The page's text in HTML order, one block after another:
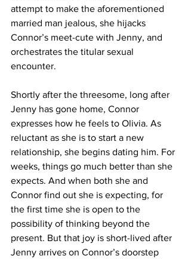
attempt to make the aforementioned
married man jealous, she hijacks
Connor’s meet-cute with Jenny, and
orchestrates the titular sexual
encounter.
Shortly after the threesome, long after
Jenny has gone home, Connor
expresses how he feels to Olivia. As
reluctant as she is to start a new
relationship, she begins dating him. For
weeks, things go much better than she
expects. And when both she and
Connor find out she is expecting, for
the first time she is open to the
possibility of thinking beyond the
present. But that joy is short-lived after
Jenny arrives on Connor’s doorstep